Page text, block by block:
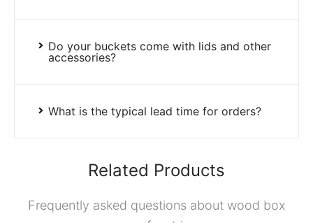
Do your buckets come with lids and other
accessories?
What is the typical lead time for orders?
Related Products
Frequently asked questions about wood box